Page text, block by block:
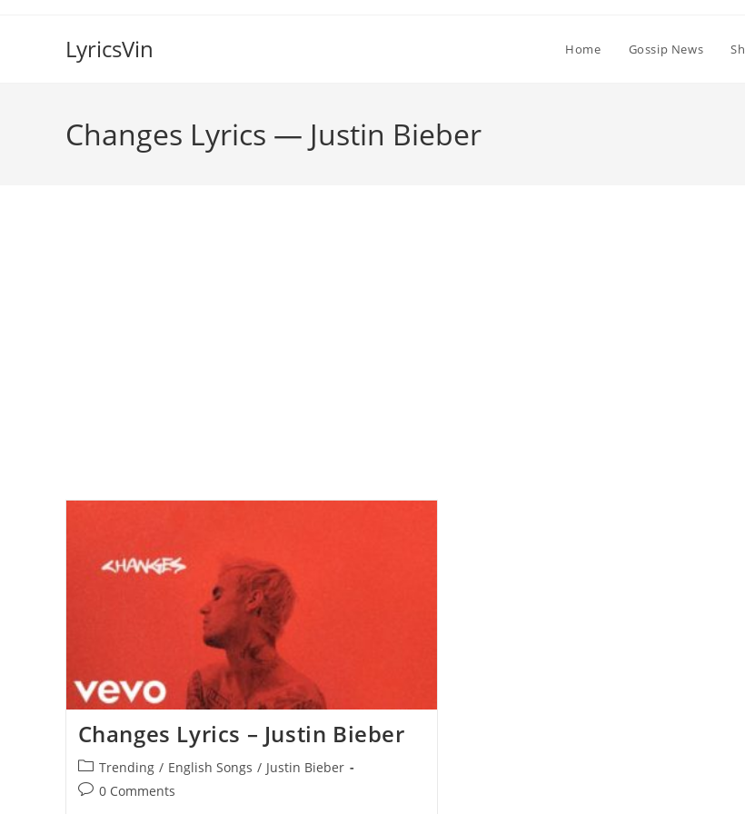
LyricsVin Home Gossip News
Changes Lyrics — Justin Bieber
Changes Lyrics – Justin Bieber
Post
category:
Trending / English Songs / Justin Bieber
Post0 Comments